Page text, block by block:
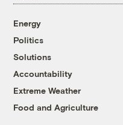
Energy
Politics
Solutions
Accountability
Extreme Weather
Food and Agriculture